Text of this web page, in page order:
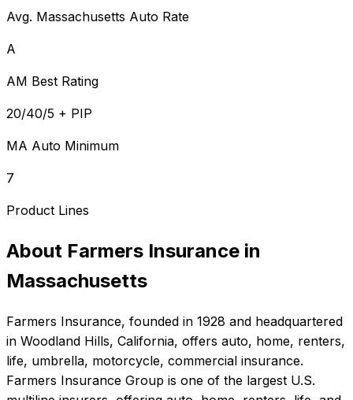
Avg. Massachusetts Auto Rate
A
AM Best Rating
20/40/5 + PIP
MA Auto Minimum
7
Product Lines
About Farmers Insurance in
Massachusetts
Farmers Insurance, founded in 1928 and headquartered
in Woodland Hills, California, offers auto, home, renters,
life, umbrella, motorcycle, commercial insurance.
Farmers Insurance Group is one of the largest U.S.